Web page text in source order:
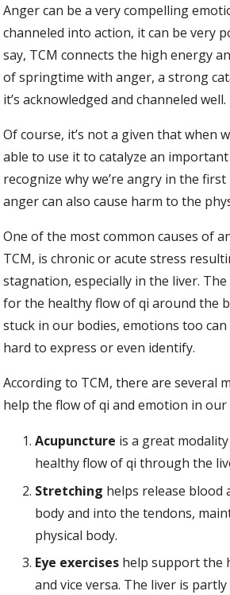
Anger can be a very compelling
channeled into action, it can be very
say, TCM connects the high energy
of springtime with anger, a strong
it’s acknowledged and channeled well.
Of course, it’s not a given that when
able to use it to catalyze an
recognize why we’re angry in the first
anger can also cause harm to the
One of the most common causes of
TCM, is chronic or acute stress
stagnation, especially in the liver.
for the healthy flow of qi around the
stuck in our bodies, emotions too can
hard to express or even identify.
According to TCM, there are several
help the flow of qi and emotion in our
Acupuncture is a great
healthy flow of qi through the
Stretching helps release blood
body and into the tendons,
physical body.
Eye exercises help support the
and vice versa. The liver is